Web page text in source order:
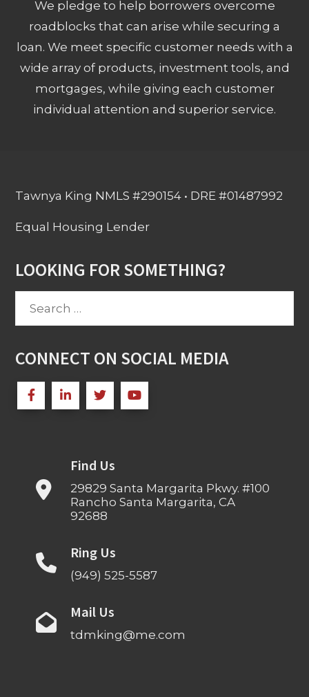
We pledge to help borrowers overcome
roadblocks that can arise while securing a
loan. We meet specific customer needs with a
wide array of products, investment tools, and
mortgages, while giving each customer
individual attention and superior service.
Tawnya King NMLS #290154 • DRE #01487992
Equal Housing Lender
LOOKING FOR SOMETHING?
CONNECT ON SOCIAL MEDIA
Find Us
29829 Santa Margarita Pkwy. #100
Rancho Santa Margarita, CA
92688
Ring Us
(949) 525-5587
Mail Us
tdmking@me.com